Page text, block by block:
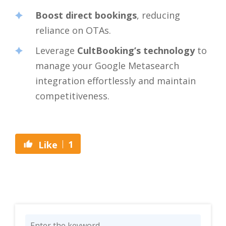
Boost direct bookings, reducing
reliance on OTAs.
Leverage CultBooking’s technologyto
manage your Google Metasearch
integration effortlessly and maintain
competitiveness.
Like 1